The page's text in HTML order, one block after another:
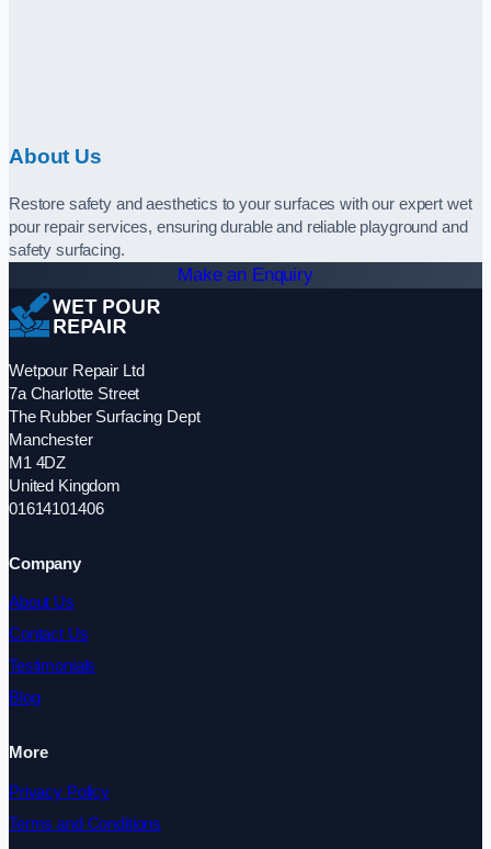
About Us
Restore safety and aesthetics to your surfaces with our expert wet
pour repair services, ensuring durable and reliable playground and
safety surfacing.
Make an Enquiry
Wetpour Repair Ltd
7a Charlotte Street
The Rubber Surfacing Dept
Manchester
M1 4DZ
United Kingdom
01614101406
Company
About Us
Contact Us
Testimonials
Blog
More
Privacy Policy
Terms and Conditions